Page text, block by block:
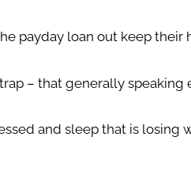
payday loan out keep
– that generally speaking
and sleep that is